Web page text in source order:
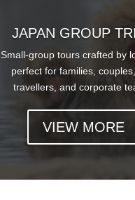
JAPAN GROUP
Small-group tours crafted by
perfect for families,
travellers, and corporate
VIEW MORE